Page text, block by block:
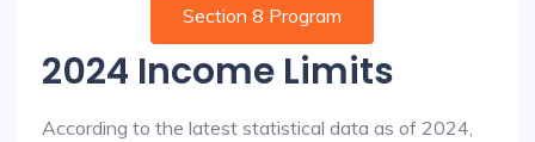
Section 8 Program
2024 Income Limits
According to the latest statistical data as of 2024,